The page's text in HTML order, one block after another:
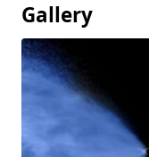
Gallery